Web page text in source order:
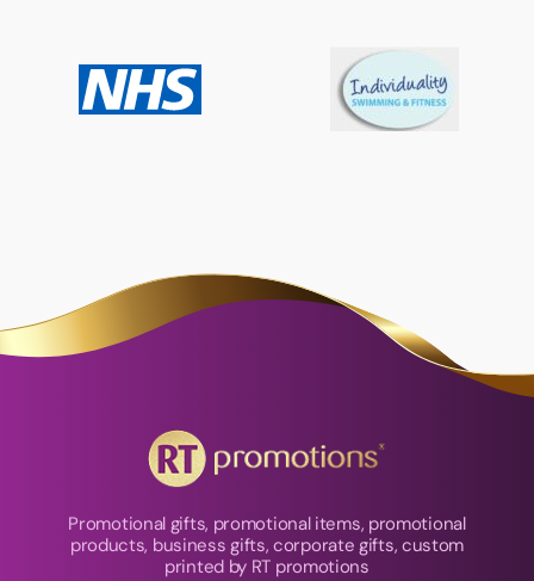
Promotional gifts, promotional items, promotional
products, business gifts, corporate gifts, custom
printed by RT promotions